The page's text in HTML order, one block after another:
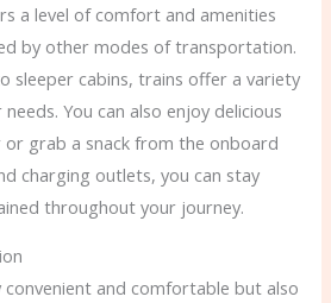
a level of comfort and amenities
by other modes of transportation.
sleeper cabins, trains offer a variety
You can also enjoy delicious
or grab a snack from the onboard
charging outlets, you can stay
throughout your journey.
and comfortable but also